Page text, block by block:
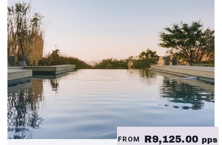
FROM R9,125.00 pps